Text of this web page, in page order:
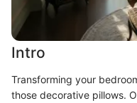
Intro
Transforming your
those decorative pillows.